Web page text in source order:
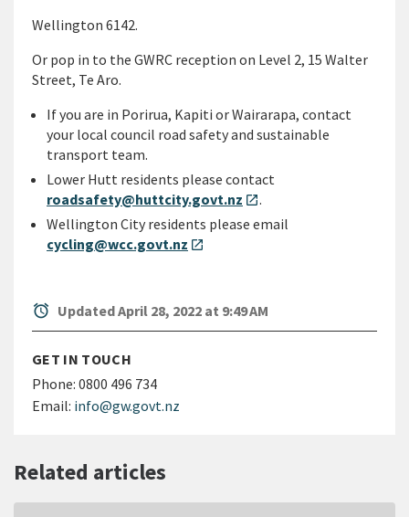
Wellington 6142.
Or pop in to the GWRC reception on Level 2, 15 Walter
Street, Te Aro.
If you are in Porirua, Kapiti or Wairarapa, contact
your local council road safety and sustainable
transport team.
Lower Hutt residents please contact
roadsafety@huttcity.govt.nz open_in_new.
Wellington City residents please email
cycling@wcc.govt.nz open_in_new
alarm Updated April 28, 2022 at 9:49 AM
GET IN TOUCH
Phone: 0800 496 734
Email: info@gw.govt.nz
Related articles